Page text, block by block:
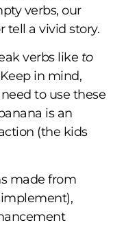
verbs, our
tell a vivid story.
verbs like to
in mind,
to use these
is an
(the kids
made from